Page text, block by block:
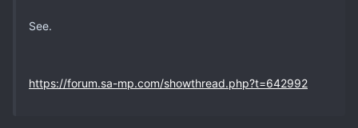
See.
https://forum.sa-mp.com/showthread.php?t=642992